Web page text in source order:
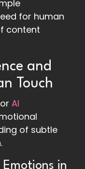
for human
content
and
Touch
AI
of subtle
in